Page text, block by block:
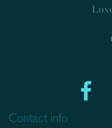
Contact info